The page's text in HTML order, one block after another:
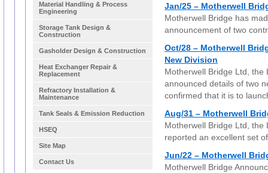
Material Handling & Process
Engineering
Storage Tank Design &
Construction
Gasholder Design & Construction
Heat Exchanger Repair &
Replacement
Refractory Installation &
Maintenance
Tank Seals & Emission Reduction
HSEQ
Site Map
Contact Us
Jan/25 – Motherwell
Motherwell Bridge has
announcement of two
Oct/28 – Motherwell
New Division
Motherwell Bridge Ltd,
announced details of two
confirmed that it is to
Aug/31 – Motherwell
Motherwell Bridge Ltd,
reported an excellent set
Jun/22 – Motherwell
Motherwell Bridge